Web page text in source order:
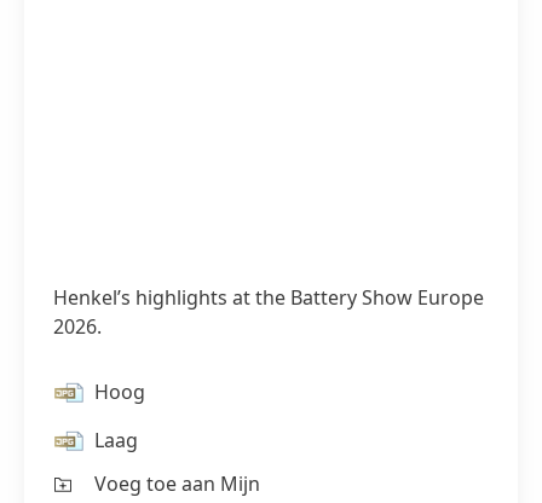
Henkel’s highlights at the Battery Show Europe
2026.
Hoog
Laag
Voeg toe aan Mijn